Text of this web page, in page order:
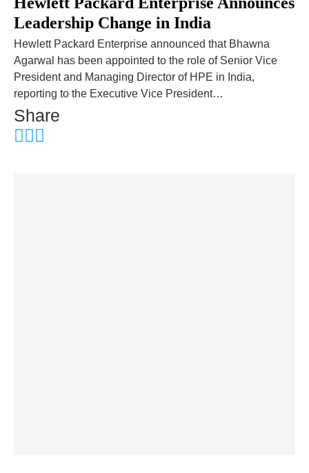
Leadership Change in India
Hewlett Packard Enterprise announced that Bhawna
Agarwal has been appointed to the role of Senior Vice
President and Managing Director of HPE in India,
reporting to the Executive Vice President…
Share